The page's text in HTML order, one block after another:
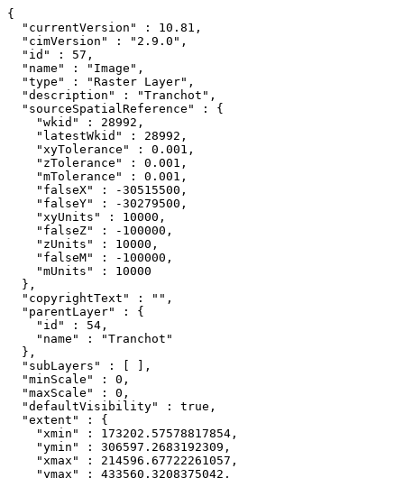
{
  "currentVersion" : 10.81,
  "cimVersion" : "2.9.0",
  "id" : 57,
  "name" : "Image",
  "type" : "Raster Layer",
  "description" : "Tranchot",
  "sourceSpatialReference" : {
    "wkid" : 28992,
    "latestWkid" : 28992,
    "xyTolerance" : 0.001,
    "zTolerance" : 0.001,
    "mTolerance" : 0.001,
    "falseX" : -30515500,
    "falseY" : -30279500,
    "xyUnits" : 10000,
    "falseZ" : -100000,
    "zUnits" : 10000,
    "falseM" : -100000,
    "mUnits" : 10000
  },
  "copyrightText" : "",
  "parentLayer" : {
    "id" : 54,
    "name" : "Tranchot"
  },
  "subLayers" : [ ],
  "minScale" : 0,
  "maxScale" : 0,
  "defaultVisibility" : true,
  "extent" : {
    "xmin" : 173202.57578817854,
    "ymin" : 306597.2683192309,
    "xmax" : 214596.67722261057,
    "ymax" : 433560.3208375042,